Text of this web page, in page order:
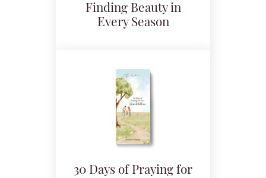
Finding Beauty in
Every Season
30 Days of Praying for